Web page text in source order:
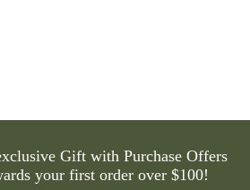
Gift with Purchase Offers
your first order over $100!